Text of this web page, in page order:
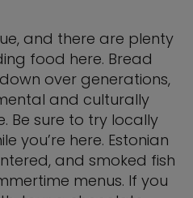
and there are plenty
food here. Bread
over generations,
and culturally
Be sure to try locally
you’re here. Estonian
and smoked fish
menus. If you